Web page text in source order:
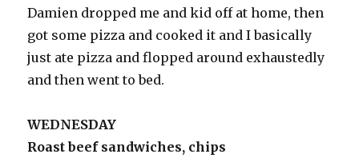
Damien dropped me and kid off at home, then
got some pizza and cooked it and I basically
just ate pizza and flopped around exhaustedly
and then went to bed.
WEDNESDAY
Roast beef sandwiches, chips